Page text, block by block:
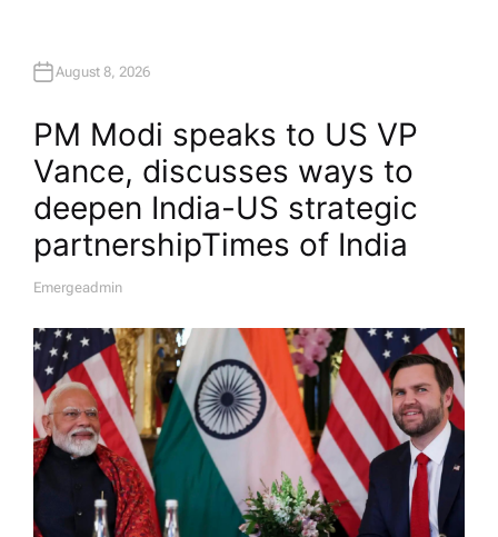
August 8, 2026
PM Modi speaks to US VP
Vance, discusses ways to
deepen India-US strategic
partnership​Times of India
A
H
O
Emergeadmin